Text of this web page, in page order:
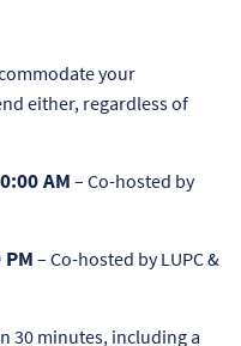
your
either, regardless of
AM – Co-hosted by
– Co-hosted by LUPC &
30 minutes, including a